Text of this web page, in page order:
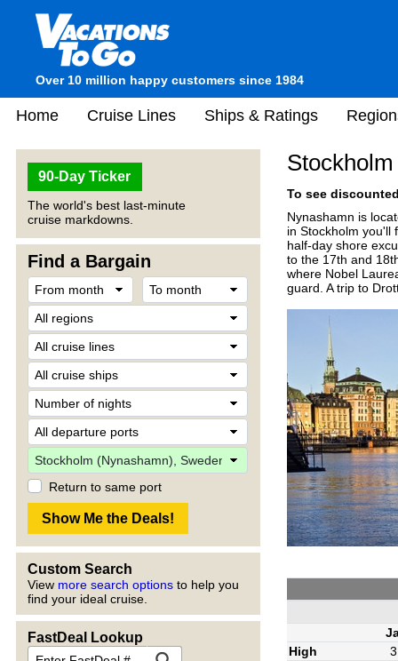
Over 10 million happy customers since 1984
Home Cruise Lines Ships & Ratings
90-Day Ticker
The world's best last-minute
cruise markdowns.
Find a Bargain
Return to same port
Custom Search
View more search options to help you
find your ideal cruise.
FastDeal Lookup
To see
Nynashamn is
in Stockholm you'll
half-day shore
to the 17th and
where Nobel
guard. A trip to
High